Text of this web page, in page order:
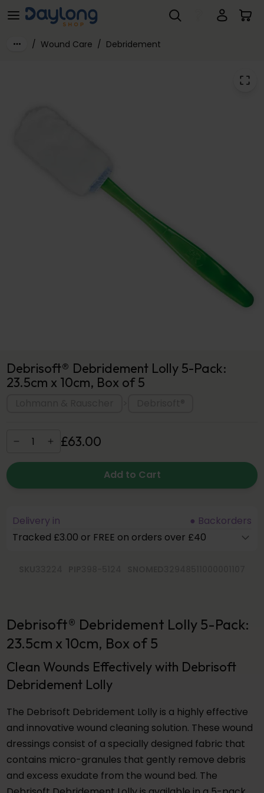
Skip to main content Debrisoft® Debridement Lolly 5-Pack: 23.5cm x 10cm, Box of 5
/ Wound Care / Debridement
Debrisoft® Debridement Lolly 5-Pack:
23.5cm x 10cm, Box of 5
£63.00
Add to Cart
Delivery in
● Backorders
Tracked £3.00 or FREE on orders over £40
Debrisoft® Debridement Lolly 5-Pack:
23.5cm x 10cm, Box of 5
Clean Wounds Effectively with Debrisoft
Debridement Lolly
The Debrisoft Debridement Lolly is a highly effective
and innovative wound cleaning solution. These wound
dressings consist of a specially designed fabric that
contains micro-granules that gently remove debris
and excess exudate from the wound bed. The